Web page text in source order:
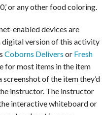
or any other food coloring.
enabled devices are
digital version of this activity
Coborns Delivers or Fresh
for most items in the item
of the item they’d
instructor. The instructor
interactive whiteboard or